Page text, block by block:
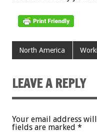
North America
LEAVE A REPLY
Your email address
fields are marked *